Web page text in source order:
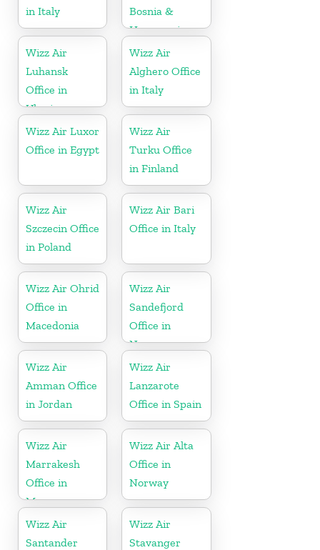
in Italy
Bosnia &
Herzegovina
Wizz Air
Luhansk
Office in
Ukraine
Wizz Air
Alghero Office
in Italy
Wizz Air Luxor
Office in Egypt
Wizz Air
Turku Office
in Finland
Wizz Air
Szczecin Office
in Poland
Wizz Air Bari
Office in Italy
Wizz Air Ohrid
Office in
Macedonia
Wizz Air
Sandefjord
Office in
Norway
Wizz Air
Amman Office
in Jordan
Wizz Air
Lanzarote
Office in Spain
Wizz Air
Marrakesh
Office in
Morocco
Wizz Air Alta
Office in
Norway
Wizz Air
Santander
Wizz Air
Stavanger